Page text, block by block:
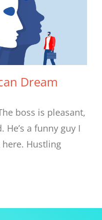
Dream
boss is pleasant,
He’s a funny guy I
Hustling